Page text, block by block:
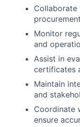
Collaborate
Monitor
and
Assist in
certificates
Maintain
and
Coordinate
ensure